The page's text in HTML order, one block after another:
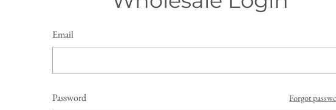
Email
Password Forgot